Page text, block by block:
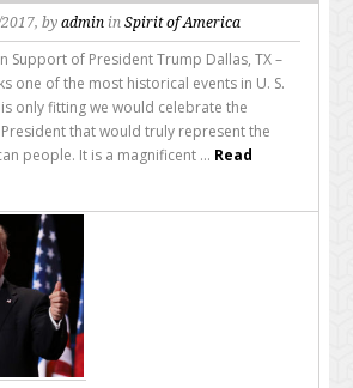
by admin in Spirit of America
Support of President Trump Dallas, TX –
one of the most historical events in U. S.
only fitting we would celebrate the
that would truly represent the
people. It is a magnificent ... Read